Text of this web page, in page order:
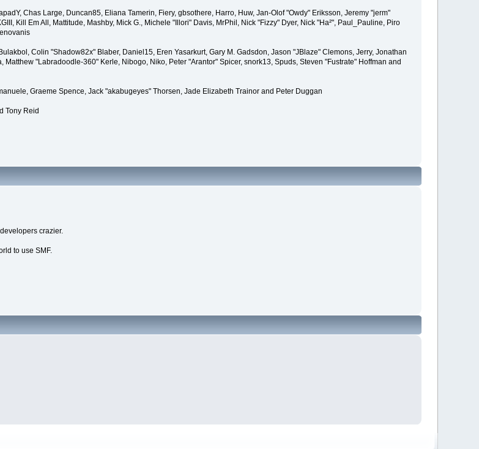
Chas Large, Duncan85, Eliana Tamerin, Fiery, gbsothere, Harro, Huw, Jan-Olof "Owdy" Eriksson, Jeremy "jerm"
Kill Em All, Mattitude, Mashby, Mick G., Michele "Illori" Davis, MrPhil, Nick "Fizzy" Dyer, Nick "Ha²", Paul_Pauline, Piro
Colin "Shadow82x" Blaber, Daniel15, Eren Yasarkurt, Gary M. Gadsdon, Jason "JBlaze" Clemons, Jerry, Jonathan
"Labradoodle-360" Kerle, Nibogo, Niko, Peter "Arantor" Spicer, snork13, Spuds, Steven "Fustrate" Hoffman and
Graeme Spence, Jack "akabugeyes" Thorsen, Jade Elizabeth Trainor and Peter Duggan
Tony Reid
crazier.
to use SMF.